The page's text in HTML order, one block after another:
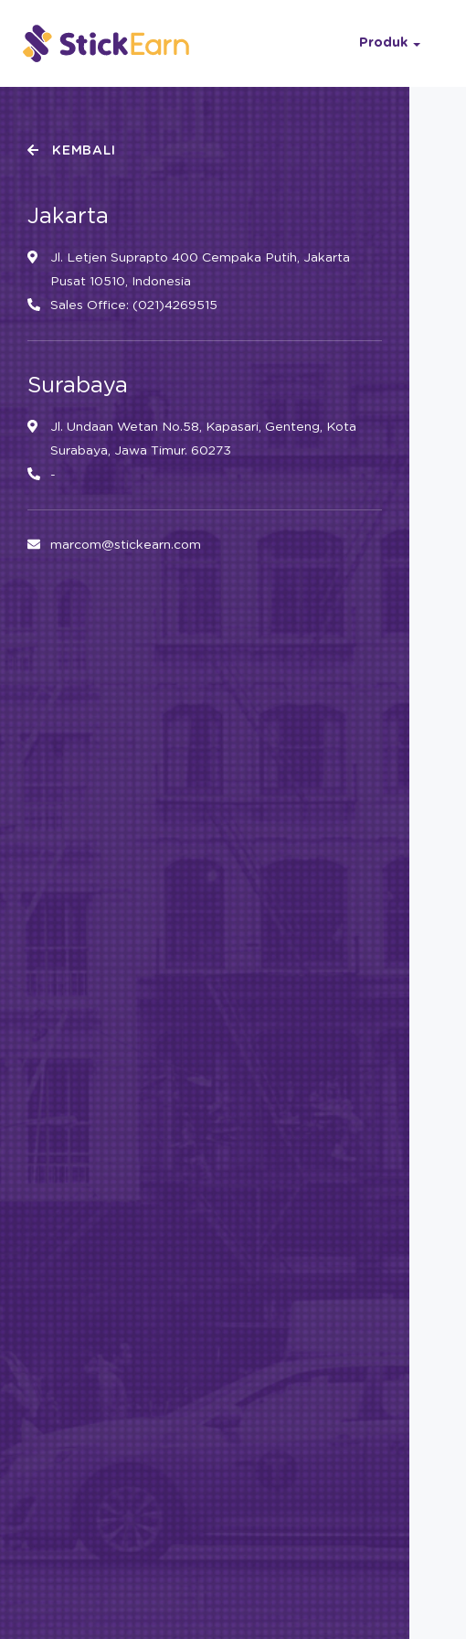
Produk
KEMBALI
Jakarta
Jl. Letjen Suprapto 400 Cempaka Putih, Jakarta
Pusat 10510, Indonesia
Sales Office: (021)4269515
Surabaya
Jl. Undaan Wetan No.58, Kapasari, Genteng, Kota
Surabaya, Jawa Timur. 60273
-
marcom@stickearn.com